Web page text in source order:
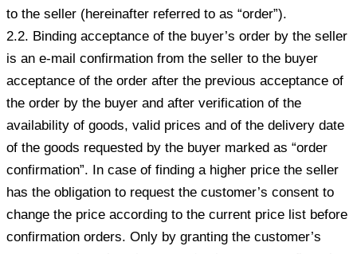
to the seller (hereinafter referred to as “order”).
2.2. Binding acceptance of the buyer’s order by the seller
is an e-mail confirmation from the seller to the buyer
acceptance of the order after the previous acceptance of
the order by the buyer and after verification of the
availability of goods, valid prices and of the delivery date
of the goods requested by the buyer marked as “order
confirmation”. In case of finding a higher price the seller
has the obligation to request the customer’s consent to
change the price according to the current price list before
confirmation orders. Only by granting the customer’s